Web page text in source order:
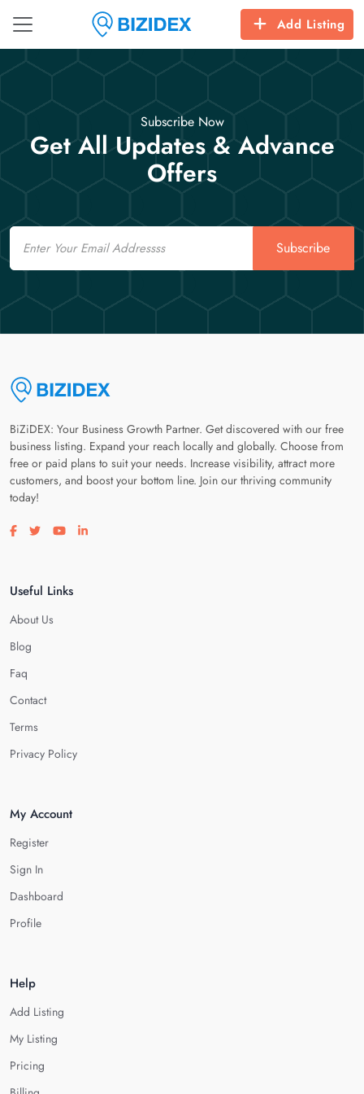
Add Listing
Subscribe Now
Get All Updates & Advance
Offers
Email
Subscribe
BiZiDEX: Your Business Growth Partner. Get discovered with our free
business listing. Expand your reach locally and globally. Choose from
free or paid plans to suit your needs. Increase visibility, attract more
customers, and boost your bottom line. Join our thriving community
today!
Visit our facebook page
Visit our twitter page
Visit our youtube page
Visit our linkedin page
Useful Links
About Us
Blog
Faq
Contact
Terms
Privacy Policy
My Account
Register
Sign In
Dashboard
Profile
Help
Add Listing
My Listing
Pricing